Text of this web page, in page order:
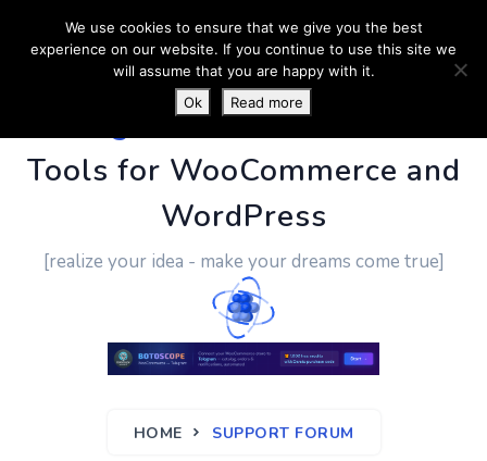
PluginUs.Net- Business
Tools for WooCommerce and
WordPress
[realize your idea - make your dreams come true]
HOME SUPPORT FORUM
We use cookies to ensure that we give you the best
experience on our website. If you continue to use this site we
will assume that you are happy with it.
Ok
Read more